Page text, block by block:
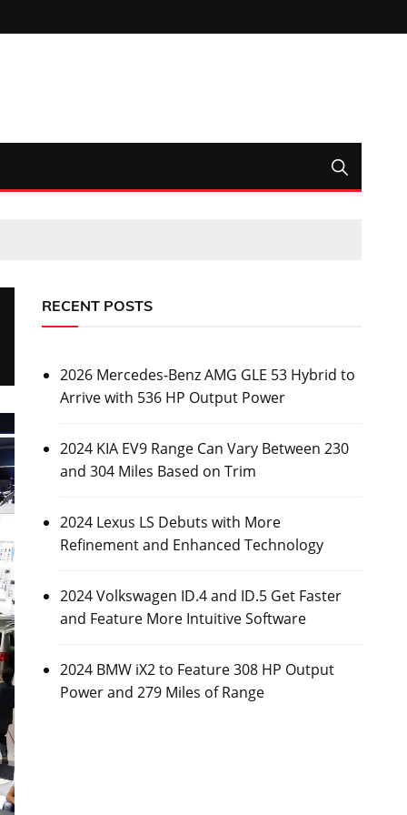
RECENT POSTS
2026 Mercedes-Benz AMG GLE 53 Hybrid to
Arrive with 536 HP Output Power
2024 KIA EV9 Range Can Vary Between 230
and 304 Miles Based on Trim
2024 Lexus LS Debuts with More
Refinement and Enhanced Technology
2024 Volkswagen ID.4 and ID.5 Get Faster
and Feature More Intuitive Software
2024 BMW iX2 to Feature 308 HP Output
Power and 279 Miles of Range